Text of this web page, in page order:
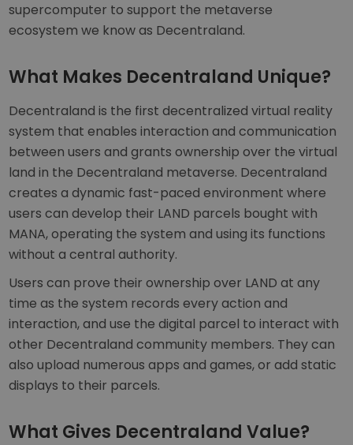
supercomputer to support the metaverse
ecosystem we know as Decentraland.
What Makes Decentraland Unique?
Decentraland is the first decentralized virtual reality
system that enables interaction and communication
between users and grants ownership over the virtual
land in the Decentraland metaverse. Decentraland
creates a dynamic fast-paced environment where
users can develop their LAND parcels bought with
MANA, operating the system and using its functions
without a central authority.
Users can prove their ownership over LAND at any
time as the system records every action and
interaction, and use the digital parcel to interact with
other Decentraland community members. They can
also upload numerous apps and games, or add static
displays to their parcels.
What Gives Decentraland Value?